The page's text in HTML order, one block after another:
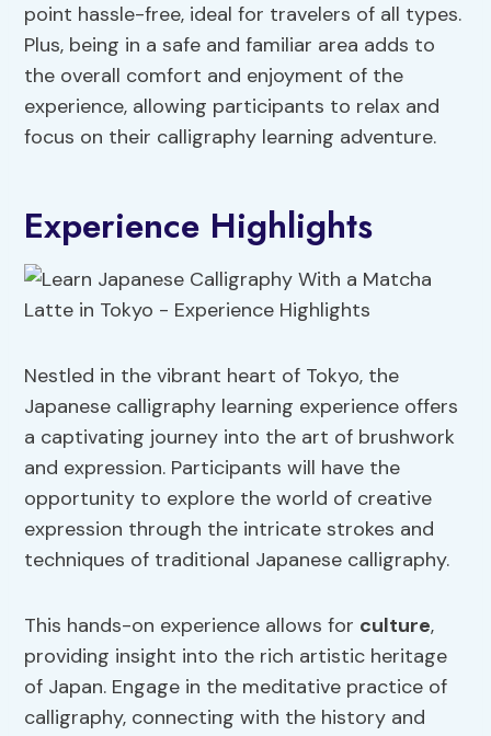
point hassle-free, ideal for travelers of all types.
Plus, being in a safe and familiar area adds to
the overall comfort and enjoyment of the
experience, allowing participants to relax and
focus on their calligraphy learning adventure.
Experience Highlights
Nestled in the vibrant heart of Tokyo, the
Japanese calligraphy learning experience offers
a captivating journey into the art of brushwork
and expression. Participants will have the
opportunity to explore the world of creative
expression through the intricate strokes and
techniques of traditional Japanese calligraphy.
This hands-on experience allows for culture,
providing insight into the rich artistic heritage
of Japan. Engage in the meditative practice of
calligraphy, connecting with the history and